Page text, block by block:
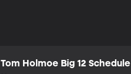
Tom Holmoe Big 12 Schedule